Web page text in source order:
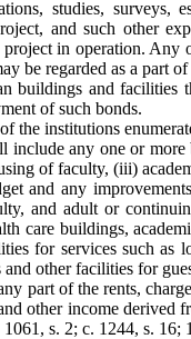
studies, surveys,
and such other
in operation.
be regarded as a part of
buildings and facilities
of such bonds.
the institutions
any one or
of faculty, (iii)
and any
and adult or
care buildings,
for services such as
other facilities for
part of the rents,
other income derived
s. 2; c. 1244, s.